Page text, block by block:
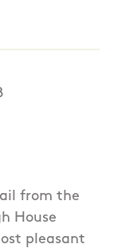
from the
House
pleasant